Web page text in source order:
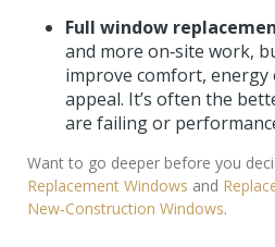
Full window
and more on‑site work,
improve comfort, energy
appeal. It’s often the
are failing or
Want to go deeper before you
Replacement Windows and
New‑Construction Windows.